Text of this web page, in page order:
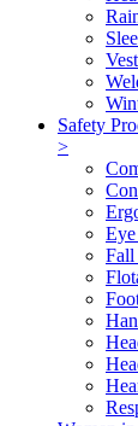
Safety
>
Fall